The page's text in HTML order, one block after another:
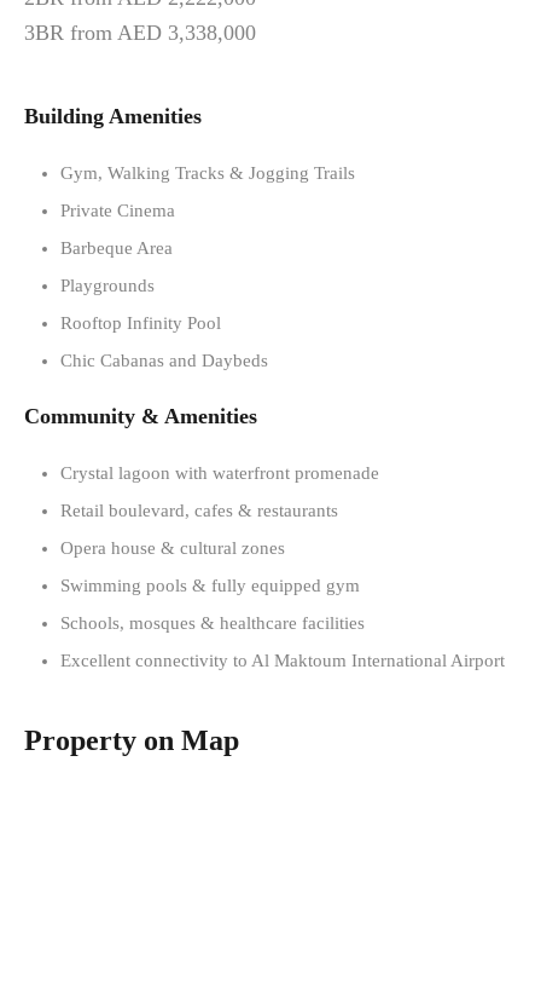
3BR from AED 3,338,000
Building Amenities
Gym, Walking Tracks & Jogging Trails
Private Cinema
Barbeque Area
Playgrounds
Rooftop Infinity Pool
Chic Cabanas and Daybeds
Community & Amenities
Crystal lagoon with waterfront promenade
Retail boulevard, cafes & restaurants
Opera house & cultural zones
Swimming pools & fully equipped gym
Schools, mosques & healthcare facilities
Excellent connectivity to Al Maktoum International Airport
Property on Map